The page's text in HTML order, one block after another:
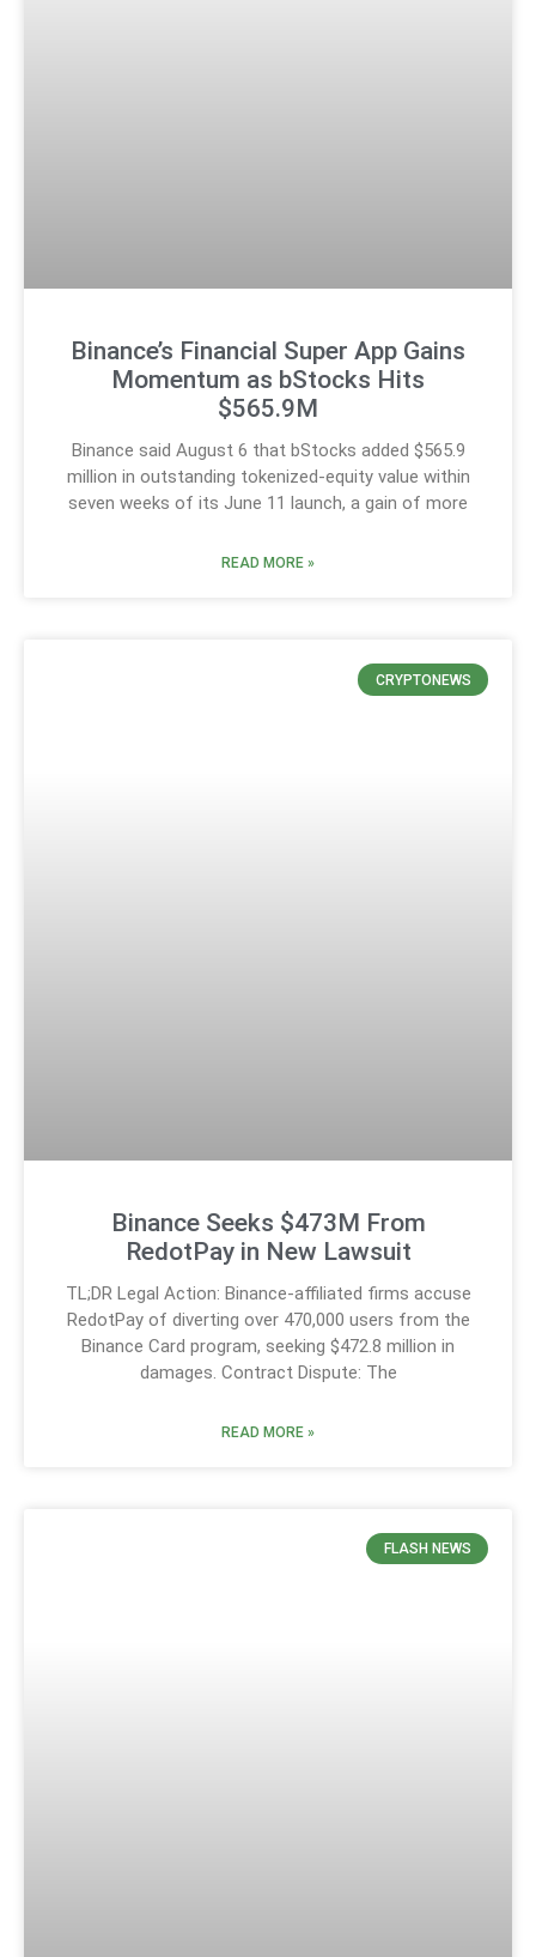
Binance’s Financial Super App Gains
Momentum as bStocks Hits
$565.9M
Binance said August 6 that bStocks added $565.9
million in outstanding tokenized-equity value within
seven weeks of its June 11 launch, a gain of more
READ MORE »
CRYPTONEWS
Binance Seeks $473M From
RedotPay in New Lawsuit
TL;DR Legal Action: Binance-affiliated firms accuse
RedotPay of diverting over 470,000 users from the
Binance Card program, seeking $472.8 million in
damages. Contract Dispute: The
READ MORE »
FLASH NEWS